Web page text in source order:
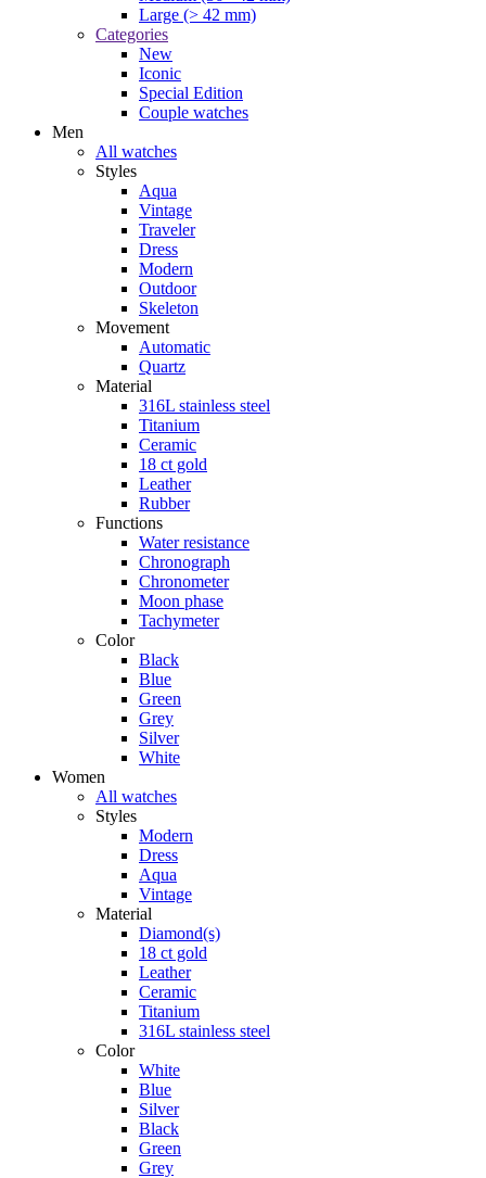
Large (> 42 mm)
Categories
New
Iconic
Special Edition
Couple watches
Men
All watches
Styles
Aqua
Vintage
Traveler
Dress
Modern
Outdoor
Skeleton
Movement
Automatic
Quartz
Material
316L stainless steel
Titanium
Ceramic
18 ct gold
Leather
Rubber
Functions
Water resistance
Chronograph
Chronometer
Moon phase
Tachymeter
Color
Black
Blue
Green
Grey
Silver
White
Women
All watches
Styles
Modern
Dress
Aqua
Vintage
Material
Diamond(s)
18 ct gold
Leather
Ceramic
Titanium
316L stainless steel
Color
White
Blue
Silver
Black
Green
Grey